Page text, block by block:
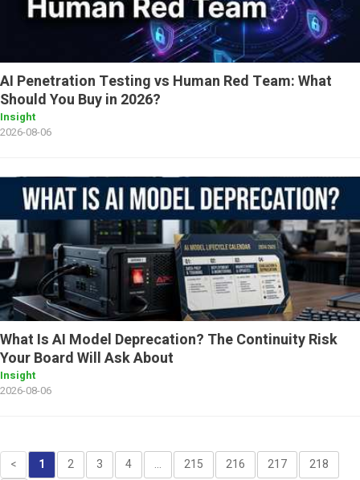
AI Penetration Testing vs Human Red Team: What
Should You Buy in 2026?
Insight
2026-08-06
What Is AI Model Deprecation? The Continuity Risk
Your Board Will Ask About
Insight
2026-08-06
< 1 2 3 4 ... 215 216 217
218